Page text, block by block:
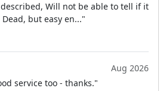
Will not be able to tell if it
but easy en..."
Aug 2026
service too - thanks."